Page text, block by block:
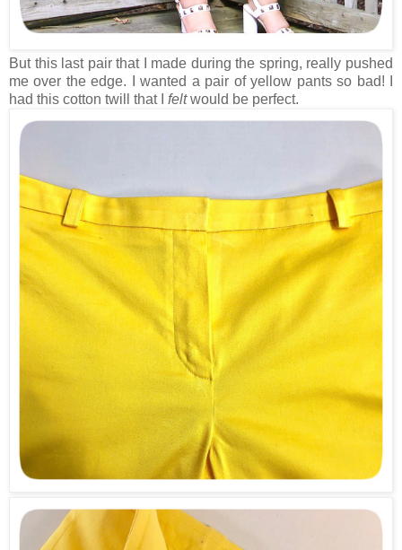
But this last pair that I made during the spring, really pushed
me over the edge. I wanted a pair of yellow pants so bad! I
had this cotton twill that I feltwould be perfect.